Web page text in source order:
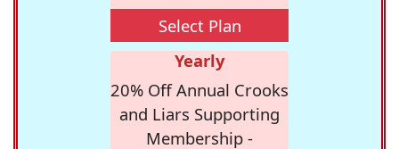
Select Plan
Yearly
20% Off Annual Crooks
and Liars Supporting
Membership -